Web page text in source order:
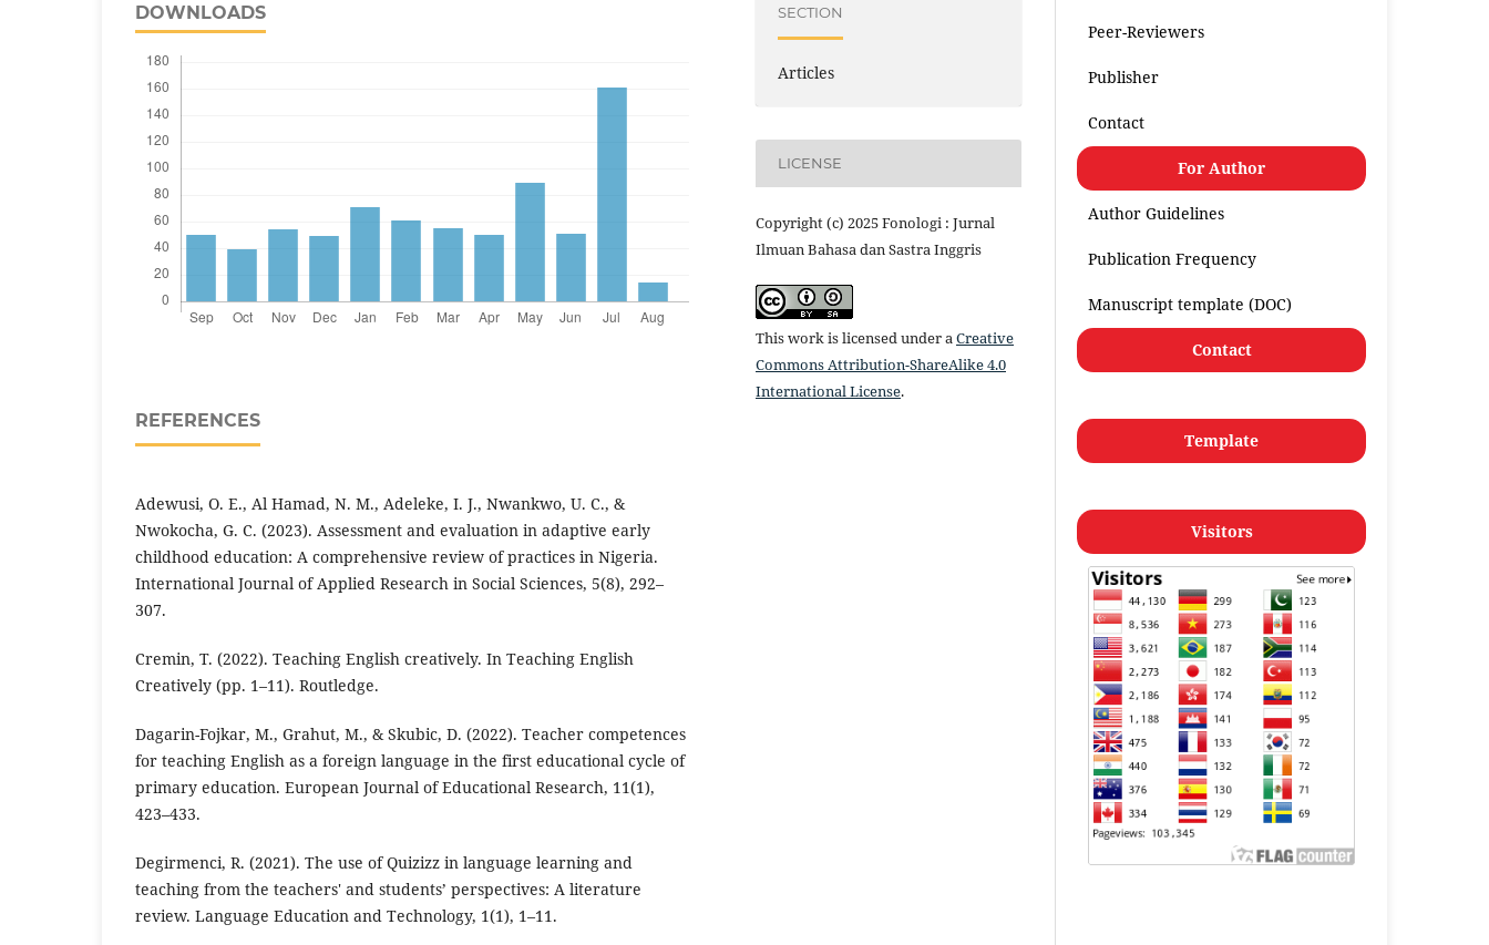
DOWNLOADS
REFERENCES
Adewusi, O. E., Al Hamad, N. M., Adeleke, I. J., Nwankwo, U. C., &
Nwokocha, G. C. (2023). Assessment and evaluation in adaptive early
childhood education: A comprehensive review of practices in Nigeria.
International Journal of Applied Research in Social Sciences, 5(8), 292–
307.
Cremin, T. (2022). Teaching English creatively. In Teaching English
Creatively (pp. 1–11). Routledge.
Dagarin-Fojkar, M., Grahut, M., & Skubic, D. (2022). Teacher competences
for teaching English as a foreign language in the first educational cycle of
primary education. European Journal of Educational Research, 11(1),
423–433.
Degirmenci, R. (2021). The use of Quizizz in language learning and
teaching from the teachers' and students’ perspectives: A literature
review. Language Education and Technology, 1(1), 1–11.
SECTION
Articles
LICENSE
Copyright (c) 2025 Fonologi : Jurnal
Ilmuan Bahasa dan Sastra Inggris
This work is licensed under aCreative
Commons Attribution-ShareAlike 4.0
International License.
Peer-Reviewers
Publisher
Contact
For Author
Author Guidelines
Publication Frequency
Manuscript template (DOC)
Contact
Template
Visitors